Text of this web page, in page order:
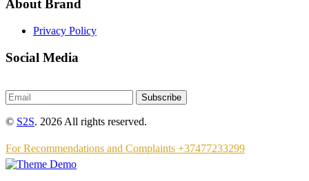
About Brand
Privacy Policy
Social Media
Subscribe
© S2S. 2026 All rights reserved.
For Recommendations and Complaints +37477233299